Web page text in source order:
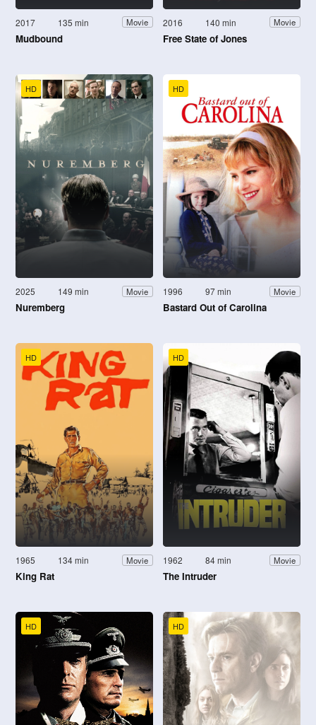
2017 135 min Movie
Mudbound
2016 140 min Movie
Free State of Jones
HD
2025 149 min Movie
Nuremberg
HD
1996 97 min Movie
Bastard Out of Carolina
HD
1965 134 min Movie
King Rat
HD
1962 84 min Movie
The Intruder
HD HD